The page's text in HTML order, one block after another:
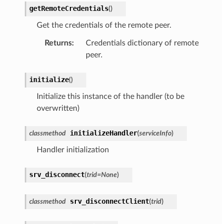
getRemoteCredentials()
Get the credentials of the remote peer.
Returns:
Credentials dictionary of remote
peer.
initialize()
Initialize this instance of the handler (to be
overwritten)
classmethod initializeHandler(serviceInfo)
Handler initialization
srv_disconnect(trid=None)
classmethod srv_disconnectClient(trid)